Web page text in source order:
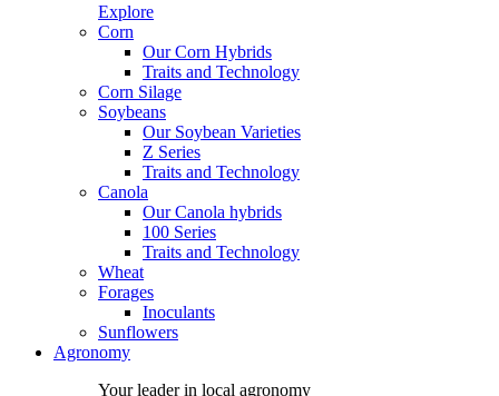
Explore
Corn
Our Corn Hybrids
Traits and Technology
Corn Silage
Soybeans
Our Soybean Varieties
Z Series
Traits and Technology
Canola
Our Canola hybrids
100 Series
Traits and Technology
Wheat
Forages
Inoculants
Sunflowers
Agronomy
Your leader in local agronomy